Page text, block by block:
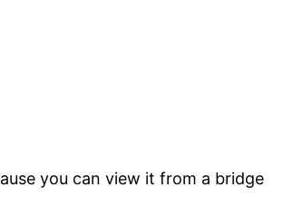
you can view it from a bridge